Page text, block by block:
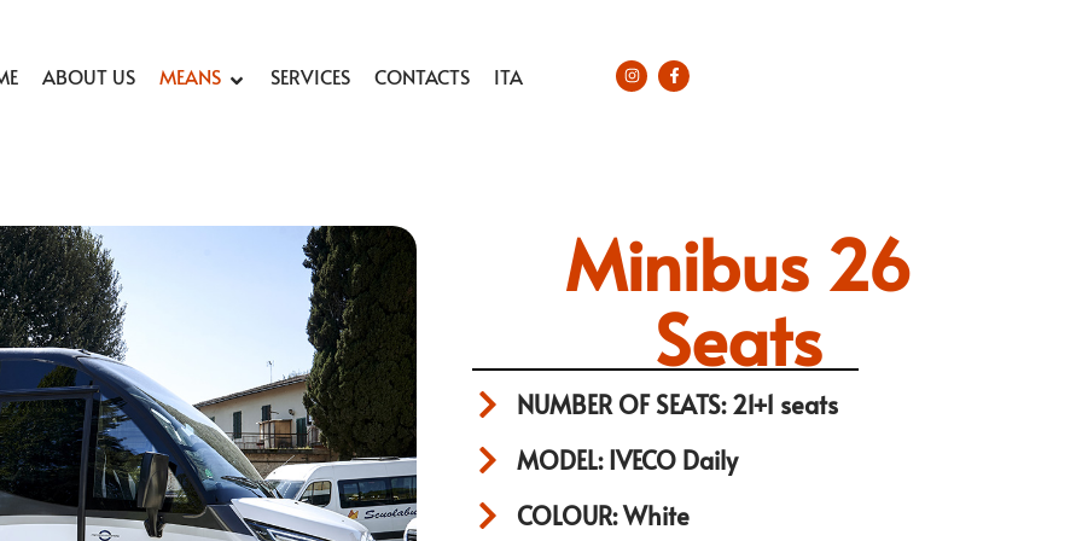
ABOUT US MEANS SERVICES CONTACTS ITA
Minibus 26
Seats
NUMBER OF SEATS: 21+1 seats
MODEL: IVECO Daily
COLOUR: White